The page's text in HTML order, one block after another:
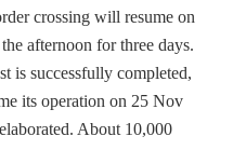
crossing will resume on
afternoon for three days.
is successfully completed,
its operation on 25 Nov
About 10,000